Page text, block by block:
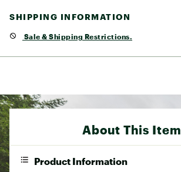
SHIPPING INFORMATION
Sale & Shipping Restrictions.
About This Item
Product Information